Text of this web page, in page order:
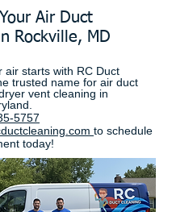
Air Duct
Rockville, MD
air starts with RC Duct
trusted name for air duct
vent cleaning in
5757
to schedule
today!